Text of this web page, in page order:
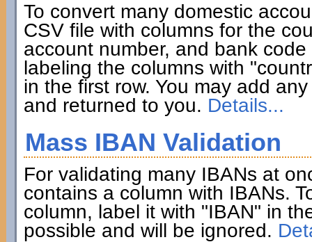
To convert many domestic
CSV file with columns for the
account number, and bank
labeling the columns with
in the first row. You may add
and returned to you. Details...
Mass IBAN Validation
For validating many IBANs at
contains a column with IBANs.
column, label it with "IBAN" in
possible and will be ignored.